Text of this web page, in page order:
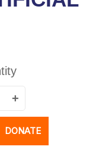
+
DONATE